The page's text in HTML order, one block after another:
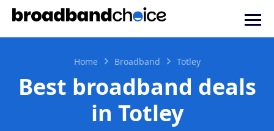
Home Broadband Totley
Best broadband deals
in Totley